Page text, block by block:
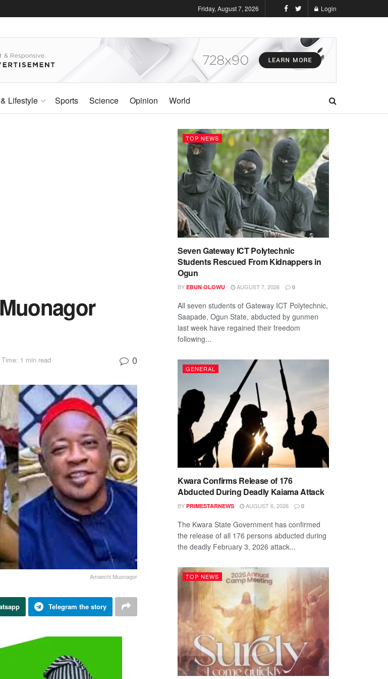
Friday, August 7, 2026 Login
Lifestyle Sports Science Opinion World
Time: 1 min read 0
Amaechi Muonagor
Telegram the story
TOP NEWS
Seven Gateway ICT Polytechnic
Students Rescued From Kidnappers in
Ogun
BY EBUN OLOWU AUGUST 7, 2026 0
All seven students of Gateway ICT Polytechnic,
Saapade, Ogun State, abducted by gunmen
last week have regained their freedom
following...
GENERAL
Kwara Confirms Release of 176
Abducted During Deadly Kaiama Attack
BY PRIMESTARNEWS AUGUST 6, 2026 0
The Kwara State Government has confirmed
the release of all 176 persons abducted during
the deadly February 3, 2026 attack...
TOP NEWS